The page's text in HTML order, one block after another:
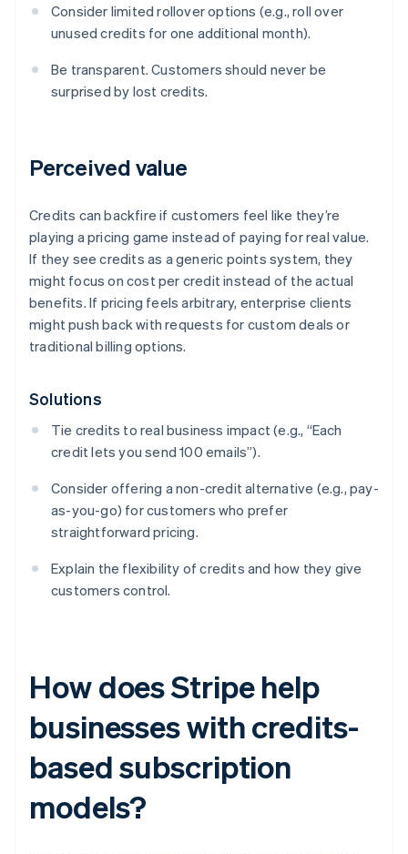
Consider limited rollover options (e.g., roll over
unused credits for one additional month).
Be transparent. Customers should never be
surprised by lost credits.
Perceived value
Credits can backfire if customers feel like they’re
playing a pricing game instead of paying for real value.
If they see credits as a generic points system, they
might focus on cost per credit instead of the actual
benefits. If pricing feels arbitrary, enterprise clients
might push back with requests for custom deals or
traditional billing options.
Solutions
Tie credits to real business impact (e.g., “Each
credit lets you send 100 emails”).
Consider offering a non-credit alternative (e.g., pay-
as-you-go) for customers who prefer
straightforward pricing.
Explain the flexibility of credits and how they give
customers control.
How does Stripe help
businesses with credits-
based subscription
models?